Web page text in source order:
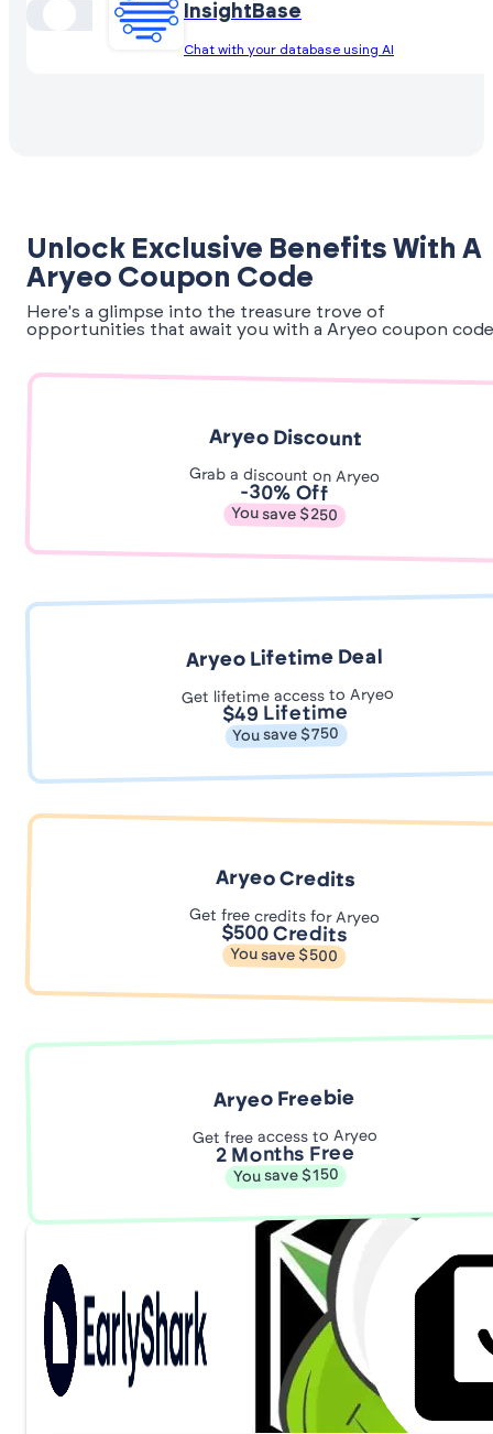
InsightBase
Chat with your database using AI
Unlock Exclusive Benefits With A
Aryeo Coupon Code
Here's a glimpse into the treasure trove of
opportunities that await you with a Aryeo coupon
Aryeo Discount
Grab a discount on Aryeo
-30% Off
You save $250
Aryeo Lifetime Deal
Get lifetime access to Aryeo
$49 Lifetime
You save $750
Aryeo Credits
Get free credits for Aryeo
$500 Credits
You save $500
Aryeo Freebie
Get free access to Aryeo
2 Months Free
You save $150